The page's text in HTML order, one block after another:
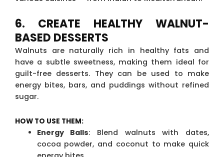
6. CREATE HEALTHY WALNUT-
BASED DESSERTS
Walnuts are naturally rich in healthy fats and
have a subtle sweetness, making them ideal for
guilt-free desserts. They can be used to make
energy bites, bars, and puddings without refined
sugar.
HOW TO USE THEM:
Energy Balls: Blend walnuts with dates,
cocoa powder, and coconut to make quick